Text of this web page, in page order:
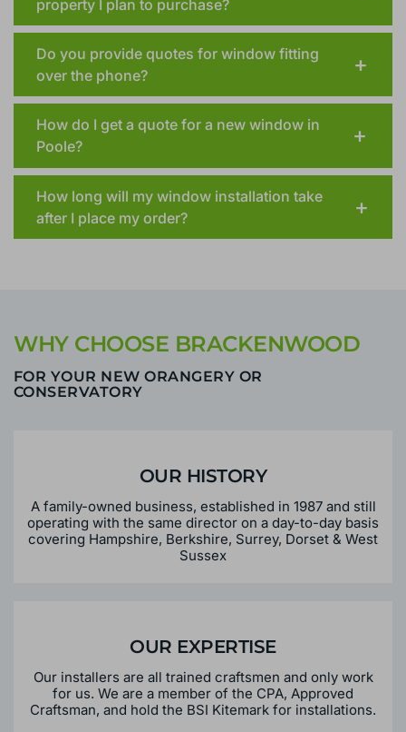
Could you provide a window quote on a
property I plan to purchase?
Do you provide quotes for window fitting
over the phone?
How do I get a quote for a new window in
Poole?
How long will my window installation take
WHY CHOOSE BRACKENWOOD
OUR HISTORY
A family-owned business, established in 1987 and still
operating with the same director on a day-to-day basis
OUR EXPERTISE
Our installers are all trained craftsmen and only work
for us. We are a member of the CPA, Approved